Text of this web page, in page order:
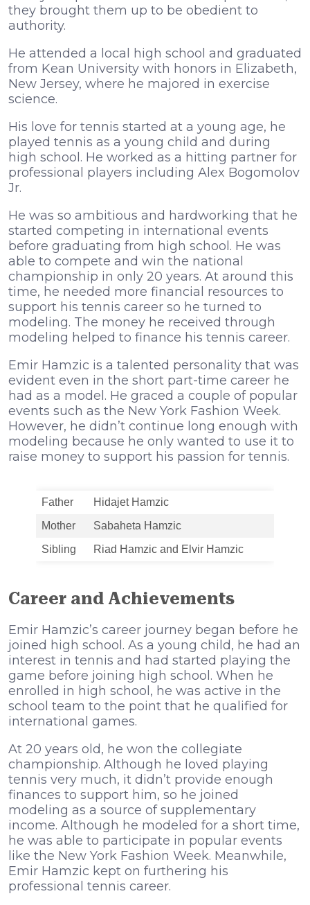
they brought them up to be obedient to
authority.
He attended a local high school and graduated
from Kean University with honors in Elizabeth,
New Jersey, where he majored in exercise
science.
His love for tennis started at a young age, he
played tennis as a young child and during
high school. He worked as a hitting partner for
professional players including Alex Bogomolov
Jr.
He was so ambitious and hardworking that he
started competing in international events
before graduating from high school. He was
able to compete and win the national
championship in only 20 years. At around this
time, he needed more financial resources to
support his tennis career so he turned to
modeling. The money he received through
modeling helped to finance his tennis career.
Emir Hamzic is a talented personality that was
evident even in the short part-time career he
had as a model. He graced a couple of popular
events such as the New York Fashion Week.
However, he didn’t continue long enough with
modeling because he only wanted to use it to
raise money to support his passion for tennis.
Father
Hidajet Hamzic
Mother
Sabaheta Hamzic
Sibling
Riad Hamzic and Elvir Hamzic
Career and Achievements
Emir Hamzic’s career journey began before he
joined high school. As a young child, he had an
interest in tennis and had started playing the
game before joining high school. When he
enrolled in high school, he was active in the
school team to the point that he qualified for
international games.
At 20 years old, he won the collegiate
championship. Although he loved playing
tennis very much, it didn’t provide enough
finances to support him, so he joined
modeling as a source of supplementary
income. Although he modeled for a short time,
he was able to participate in popular events
like the New York Fashion Week. Meanwhile,
Emir Hamzic kept on furthering his
professional tennis career.